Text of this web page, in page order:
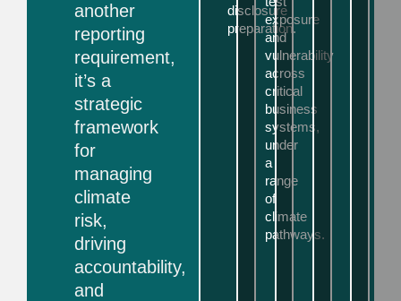
another
reporting
requirement,
it’s a
strategic
framework
for
managing
climate
risk,
driving
accountability,
and
disclosure
preparation.
exposure
and
vulnerability
across
critical
business
systems,
under
a
range
of
climate
pathways.